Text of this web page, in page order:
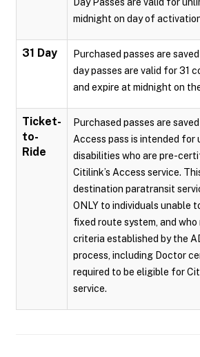
midnight on day of
31 Day
Purchased passes are
day passes are valid for 31
and expire at midnight on
Ticket-
to-
Ride
Purchased passes are
Access pass is intended for
disabilities who are pre-
Citilink’s Access service.
destination paratransit
ONLY to individuals unable
fixed route system, and
criteria established by the
process, including Doctor
required to be eligible for
service.